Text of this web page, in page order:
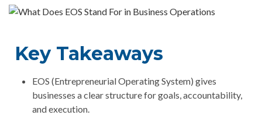
Key Takeaways
EOS (Entrepreneurial Operating System) gives
businesses a clear structure for goals, accountability,
and execution.